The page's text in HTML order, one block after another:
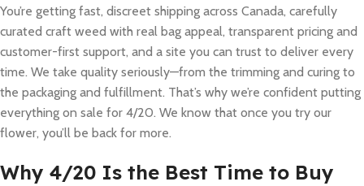
You’re getting fast, discreet shipping across Canada, carefully
curated craft weed with real bag appeal, transparent pricing and
customer-first support, and a site you can trust to deliver every
time. We take quality seriously—from the trimming and curing to
the packaging and fulfillment. That’s why we’re confident putting
everything on sale for 4/20. We know that once you try our
flower, you’ll be back for more.
Why 4/20 Is the Best Time to Buy